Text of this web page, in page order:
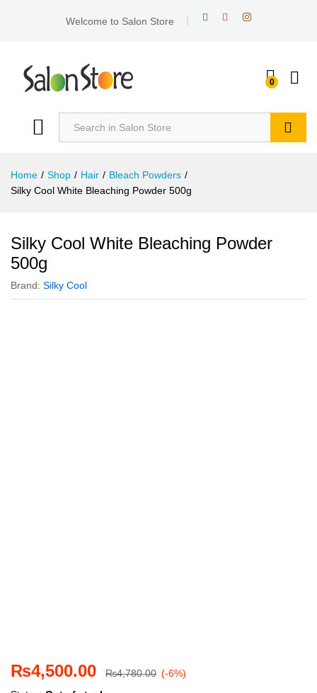
Welcome to Salon Store
0
Home / Shop / Hair / Bleach Powders /
Silky Cool White Bleaching Powder 500g
Silky Cool White Bleaching Powder
500g
Brand: Silky Cool
₨4,500.00 ₨4,780.00 (-6%)